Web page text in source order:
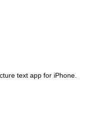
text app for iPhone.